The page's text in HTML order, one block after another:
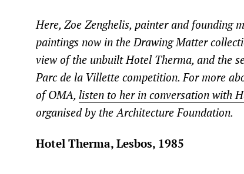
Here, Zoe Zenghelis, painter and founding
paintings now in the Drawing Matter
view of the unbuilt Hotel Therma, and the
Parc de la Villette competition. For more
of OMA, listen to her in conversation with
organised by the Architecture Foundation.
Hotel Therma, Lesbos, 1985